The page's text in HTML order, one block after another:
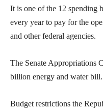
It is one of the 12 spending
every year to pay for the
and other federal agencies.
The Senate Appropriations
billion energy and water bill.
Budget restrictions the